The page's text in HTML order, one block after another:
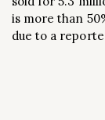
is more than
due to a